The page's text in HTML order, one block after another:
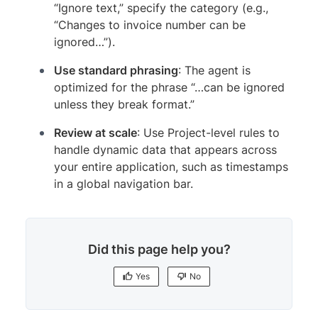
“Ignore text,” specify the category (e.g.,
“Changes to invoice number can be
ignored…”).
Use standard phrasing: The agent is
optimized for the phrase “…can be ignored
unless they break format.”
Review at scale: Use Project-level rules to
handle dynamic data that appears across
your entire application, such as timestamps
in a global navigation bar.
Did this page help you?
Yes No